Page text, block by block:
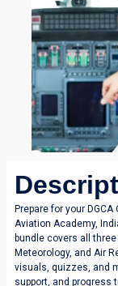
Prepare for your
Aviation Academy,
bundle covers all
Meteorology, and Air
visuals, quizzes, and
support, and progress